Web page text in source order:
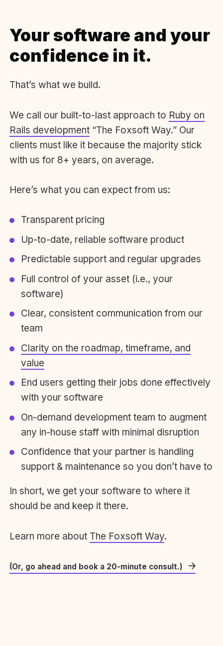
Your software and your
confidence in it.
That’s what we build.
We call our built-to-last approach to Ruby on
Rails development “The Foxsoft Way.” Our
clients must like it because the majority stick
with us for 8+ years, on average.
Here’s what you can expect from us:
Transparent pricing
Up-to-date, reliable software product
Predictable support and regular upgrades
Full control of your asset (i.e., your
software)
Clear, consistent communication from our
team
Clarity on the roadmap, timeframe, and
value
End users getting their jobs done effectively
with your software
On-demand development team to augment
any in-house staff with minimal disruption
Confidence that your partner is handling
support & maintenance so you don’t have to
In short, we get your software to where it
should be and keep it there.
Learn more about The Foxsoft Way.
(Or, go ahead and book a 20-minute consult.)